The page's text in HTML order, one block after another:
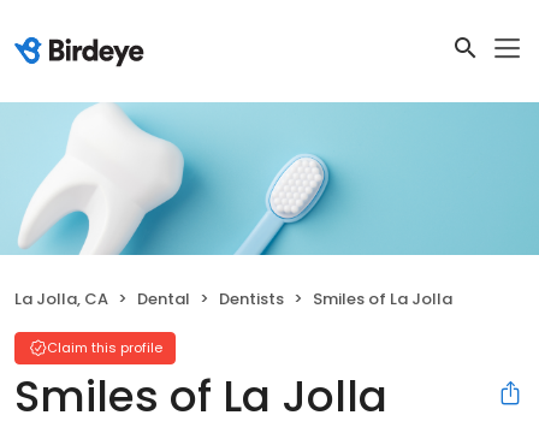
La Jolla, CA Dental Dentists Smiles of La Jolla
Claim this profile
Smiles of La Jolla